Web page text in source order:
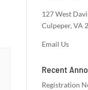
127 West
Culpeper, VA
Email Us
Recent
Registration